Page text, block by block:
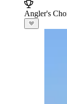
Angler's